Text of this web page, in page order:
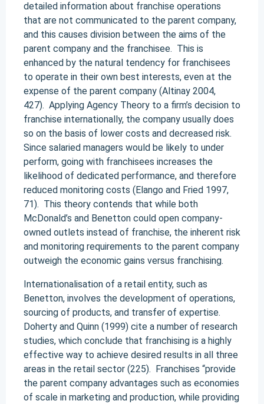
detailed information about franchise operations
that are not communicated to the parent company,
and this causes division between the aims of the
parent company and the franchisee. This is
enhanced by the natural tendency for franchisees
to operate in their own best interests, even at the
expense of the parent company (Altinay 2004,
427). Applying Agency Theory to a firm’s decision to
franchise internationally, the company usually does
so on the basis of lower costs and decreased risk.
Since salaried managers would be likely to under
perform, going with franchisees increases the
likelihood of dedicated performance, and therefore
reduced monitoring costs (Elango and Fried 1997,
71). This theory contends that while both
McDonald’s and Benetton could open company-
owned outlets instead of franchise, the inherent risk
and monitoring requirements to the parent company
outweigh the economic gains versus franchising.
Internationalisation of a retail entity, such as
Benetton, involves the development of operations,
sourcing of products, and transfer of expertise.
Doherty and Quinn (1999) cite a number of research
studies, which conclude that franchising is a highly
effective way to achieve desired results in all three
areas in the retail sector (225). Franchises “provide
the parent company advantages such as economies
of scale in marketing and production, while providing